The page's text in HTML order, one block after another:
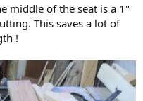
middle of the seat is a 1"
This saves a lot of
!